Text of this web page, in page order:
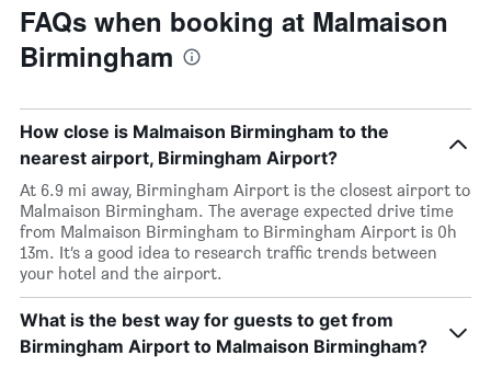
FAQs when booking at Malmaison
Birmingham
How close is Malmaison Birmingham to the
nearest airport, Birmingham Airport?
At 6.9 mi away, Birmingham Airport is the closest airport to
Malmaison Birmingham. The average expected drive time
from Malmaison Birmingham to Birmingham Airport is 0h
13m. It’s a good idea to research traffic trends between
your hotel and the airport.
What is the best way for guests to get from
Birmingham Airport to Malmaison Birmingham?